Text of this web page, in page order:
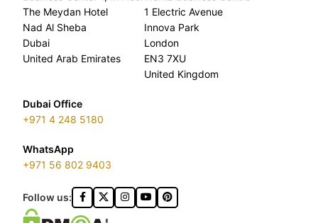
The Meydan Hotel
Nad Al Sheba
Dubai
United Arab Emirates
1 Electric Avenue
Innova Park
London
EN3 7XU
United Kingdom
Dubai Office
+971 4 248 5180
WhatsApp
+971 56 802 9403
Follow us: